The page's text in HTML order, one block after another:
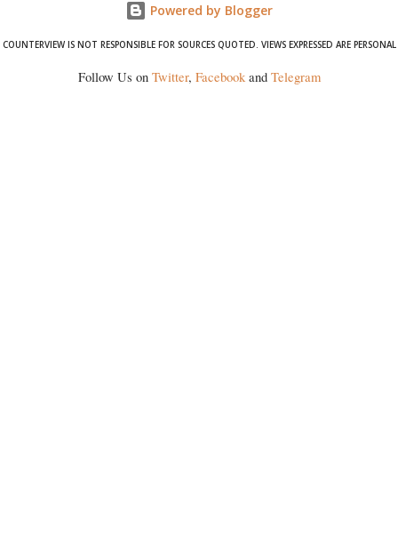
Powered by Blogger
COUNTERVIEW IS NOT RESPONSIBLE FOR SOURCES QUOTED. VIEWS EXPRESSED ARE PERSONAL
Follow Us on Twitter, Facebookand Telegram